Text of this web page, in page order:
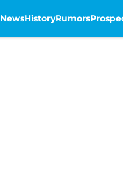
NewsHistoryRumors